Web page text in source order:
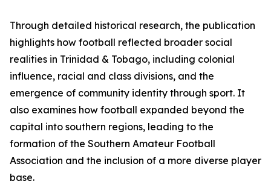
Through detailed historical research, the publication
highlights how football reflected broader social
realities in Trinidad & Tobago, including colonial
influence, racial and class divisions, and the
emergence of community identity through sport. It
also examines how football expanded beyond the
capital into southern regions, leading to the
formation of the Southern Amateur Football
Association and the inclusion of a more diverse player
base.